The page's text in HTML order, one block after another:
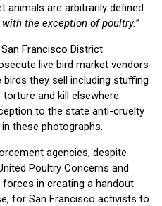
animals are arbitrarily defined
the exception of poultry.”
Francisco District
live bird market vendors
they sell including stuffing
and kill elsewhere.
to the state anti-cruelty
these photographs.
agencies, despite
Poultry Concerns and
in creating a handout
for San Francisco activists to